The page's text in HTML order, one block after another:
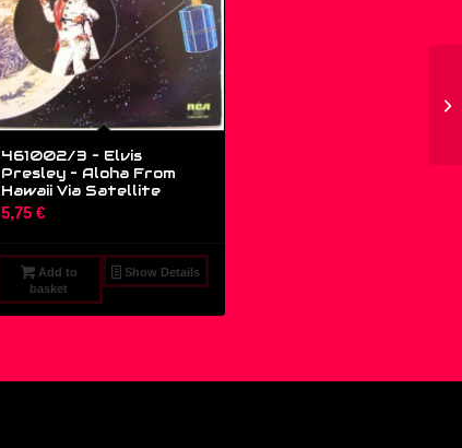
461002/3 – Elvis
Presley ‎– Aloha From
Hawaii Via Satellite
5,75€
Add to
basket
Show Details